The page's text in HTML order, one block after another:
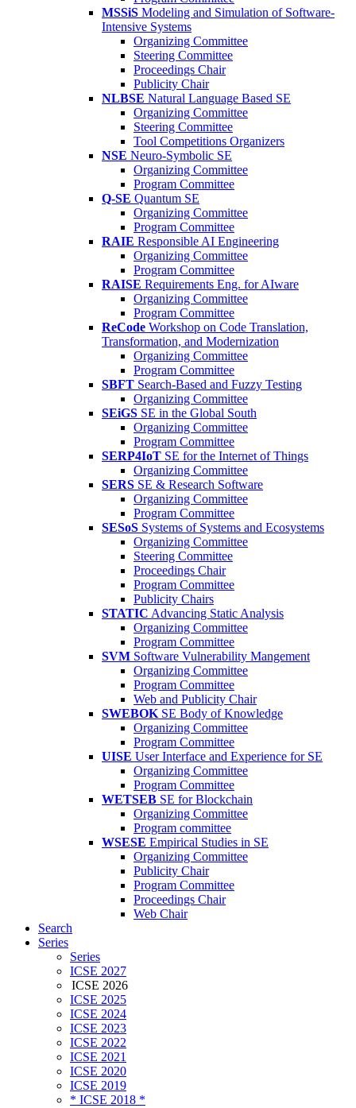
MSSiS Modeling and Simulation of Software-
Intensive Systems
Organizing Committee
Steering Committee
Proceedings Chair
Publicity Chair
NLBSE Natural Language Based SE
Organizing Committee
Steering Committee
Tool Competitions Organizers
NSE Neuro-Symbolic SE
Organizing Committee
Program Committee
Q-SE Quantum SE
Organizing Committee
Program Committee
RAIE Responsible AI Engineering
Organizing Committee
Program Committee
RAISE Requirements Eng. for AIware
Organizing Committee
Program Committee
ReCode Workshop on Code Translation,
Transformation, and Modernization
Organizing Committee
Program Committee
SBFT Search-Based and Fuzzy Testing
Organizing Committee
SEiGS SE in the Global South
Organizing Committee
Program Committee
SERP4IoT SE for the Internet of Things
Organizing Committee
SERS SE & Research Software
Organizing Committee
Program Committee
SESoS Systems of Systems and Ecosystems
Organizing Committee
Steering Committee
Proceedings Chair
Program Committee
Publicity Chairs
STATIC Advancing Static Analysis
Organizing Committee
Program Committee
SVM Software Vulnerability Mangement
Organizing Committee
Program Committee
Web and Publicity Chair
SWEBOK SE Body of Knowledge
Organizing Committee
Program Committee
UISE User Interface and Experience for SE
Organizing Committee
Program Committee
WETSEB SE for Blockchain
Organizing Committee
Program committee
WSESE Empirical Studies in SE
Organizing Committee
Publicity Chair
Program Committee
Proceedings Chair
Web Chair
Search
Series
Series
ICSE 2027
ICSE 2026
ICSE 2025
ICSE 2024
ICSE 2023
ICSE 2022
ICSE 2021
ICSE 2020
ICSE 2019
* ICSE 2018 *